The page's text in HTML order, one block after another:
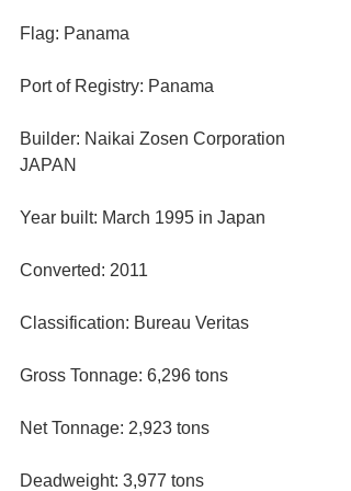
Flag: Panama
Port of Registry: Panama
Builder: Naikai Zosen Corporation
JAPAN
Year built: March 1995 in Japan
Converted: 2011
Classification: Bureau Veritas
Gross Tonnage: 6,296 tons
Net Tonnage: 2,923 tons
Deadweight: 3,977 tons